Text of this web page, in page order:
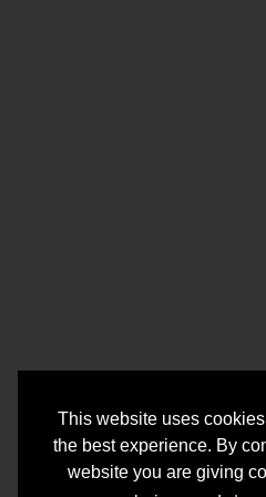
This website uses
the best experience. By
website you are giving